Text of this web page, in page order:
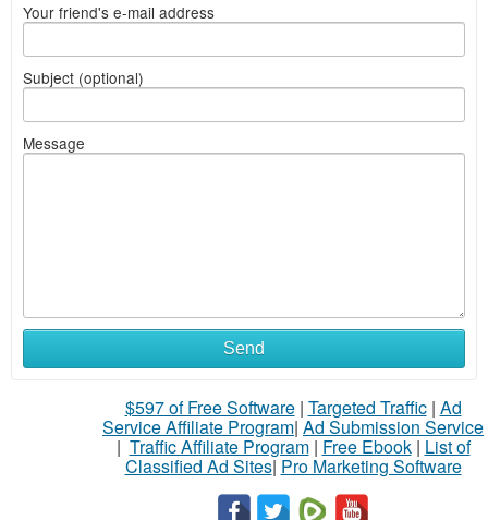
Your friend's e-mail address
Subject (optional)
Message
Send
$597 of Free Software| Targeted Traffic| Ad
Service Affiliate Program| Ad Submission Service
| Traffic Affiliate Program| Free Ebook| List of
Classified Ad Sites| Pro Marketing Software